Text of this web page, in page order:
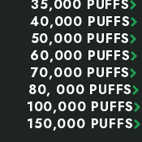
35,000 PUFFS
40,000 PUFFS
50,000 PUFFS
60,000 PUFFS
70,000 PUFFS
80, 000 PUFFS
100,000 PUFFS
150,000 PUFFS